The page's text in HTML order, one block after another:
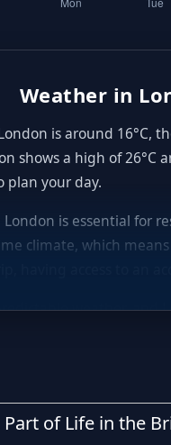
Weather in
is around 16°C,
shows a high of
plan your day.
is essential for
climate, which
having access to an
weather,
checking the hourly
winter months.
of Life in the